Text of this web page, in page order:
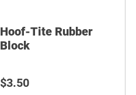
Hoof-Tite Rubber
Block
$3.50